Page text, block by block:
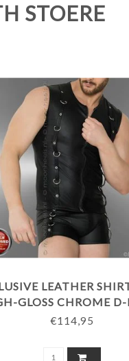
STOERE
LEATHER
GLOSS CHROME D-
€114,95